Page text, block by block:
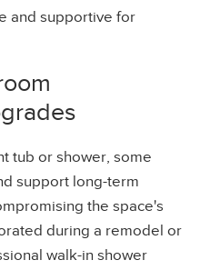
and supportive for
tub or shower, some
support long-term
the space's
during a remodel or
walk-in shower